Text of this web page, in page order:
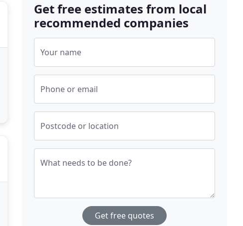
Get free estimates from local
recommended companies
Your name
Phone or email
Postcode or location
What needs to be done?
Get free quotes